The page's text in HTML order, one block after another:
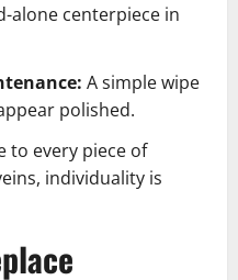
alone centerpiece in
A simple wipe
polished.
to every piece of
individuality is